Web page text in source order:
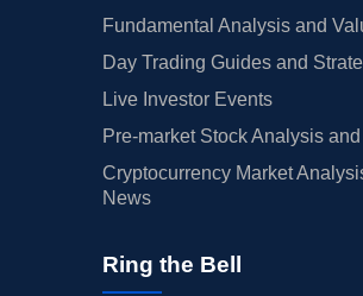
Fundamental Analysis and
Day Trading Guides and
Live Investor Events
Pre-market Stock Analysis
Cryptocurrency Market
News
Ring the Bell